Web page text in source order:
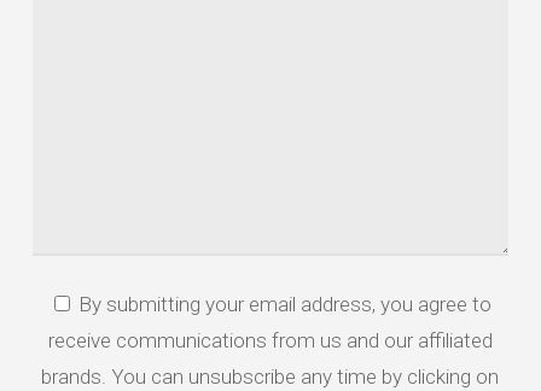
*
By submitting your email address, you agree to
receive communications from us and our affiliated
brands. You can unsubscribe any time by clicking on